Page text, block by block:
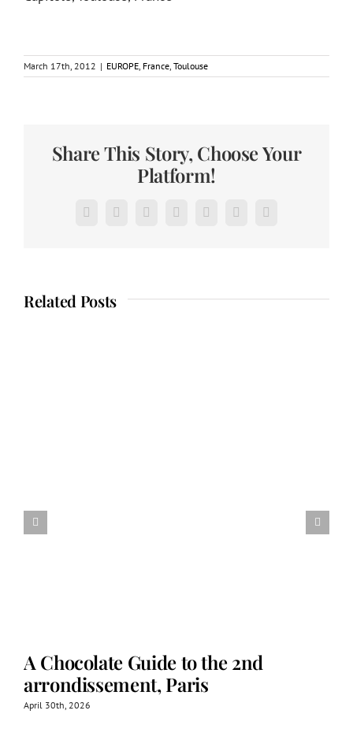
March 17th, 2012 | EUROPE France Toulouse
Share This Story, Choose Your
Platform!
Facebook
X RedditLinkedInTumblrPinterestEmail
Related Posts
A Chocolate Guide to the 2nd
arrondissement, Paris
April 30th, 2026